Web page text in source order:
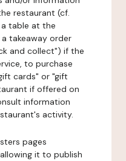
restaurant (cf.
table at the
takeaway order
and collect") if the
to purchase
cards" or "gift
if offered on
information
activity.
pages
it to publish